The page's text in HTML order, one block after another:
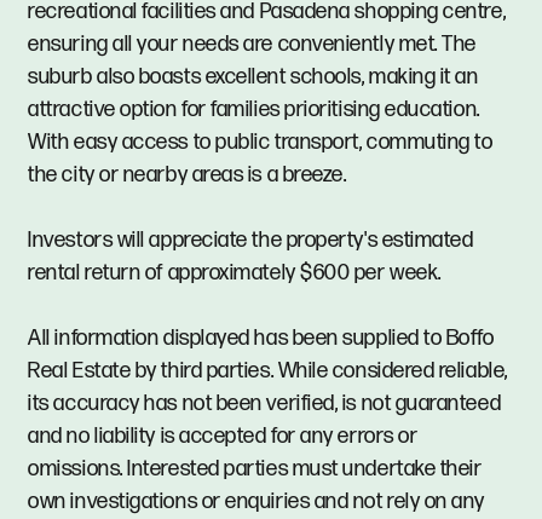
recreational facilities and Pasadena shopping centre,
ensuring all your needs are conveniently met. The
suburb also boasts excellent schools, making it an
attractive option for families prioritising education.
With easy access to public transport, commuting to
the city or nearby areas is a breeze.
Investors will appreciate the property's estimated
rental return of approximately $600 per week.
All information displayed has been supplied to Boffo
Real Estate by third parties. While considered reliable,
its accuracy has not been verified, is not guaranteed
and no liability is accepted for any errors or
omissions. Interested parties must undertake their
own investigations or enquiries and not rely on any